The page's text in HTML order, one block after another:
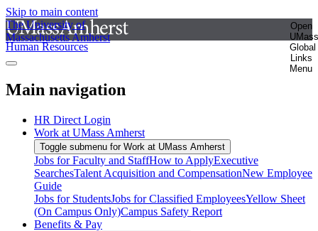
Skip to main content
The University of
Massachusetts Amherst
Open
UMass
Global
Links
Menu
Human Resources
Main navigation
HR Direct Login
Work at UMass Amherst
Toggle submenu for Work at UMass Amherst
Jobs for Faculty and StaffHow to ApplyExecutive
SearchesTalent Acquisition and CompensationNew Employee
Guide
Jobs for StudentsJobs for Classified EmployeesYellow Sheet
(On Campus Only)Campus Safety Report
Benefits & Pay